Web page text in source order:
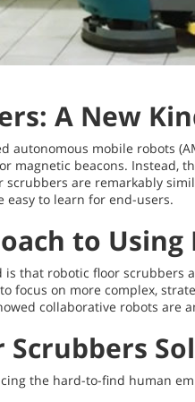
A New
autonomous mobile robots
magnetic beacons. Instead,
scrubbers are remarkably
easy to learn for end-users.
to
that robotic floor scrubbers
focus on more complex,
collaborative robots
the hard-to-find human